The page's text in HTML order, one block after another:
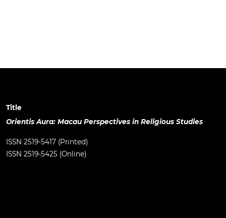
Title
Orientis Aura: Macau Perspectives in Religious Studies
ISSN 2519-5417 (Printed)
ISSN 2519-5425 (Online)